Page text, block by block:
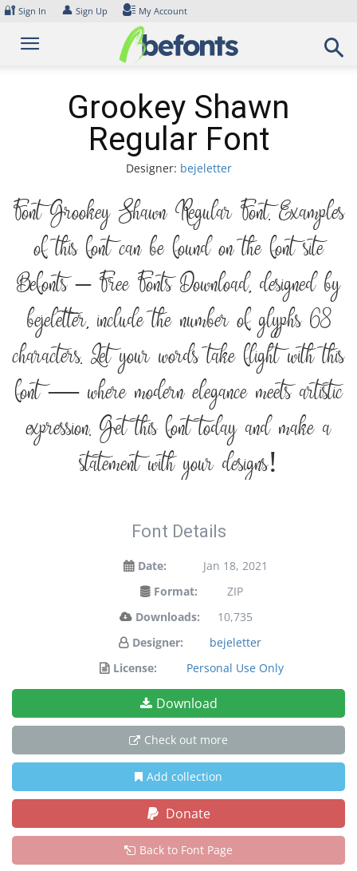
Skip
content
🔐 Sign In 👤 Sign Up My Account
Grookey Shawn
Regular Font
Designer: bejeletter
Font Grookey Shawn Regular Font. Examples
of this font can be found on the font site
Befonts – Free Fonts Download, designed by
bejeletter, include the number of glyphs 68
characters. Let your words take flight with this
font — where modern elegance meets artistic
expression. Get this font today and make a
statement with your designs!
Font Details
Date:
Jan 18, 2021
Format:
ZIP
Downloads:
10,735
Designer:
bejeletter
License:
Personal Use Only
Download
Check out more
Add collection
Donate
Back to Font Page